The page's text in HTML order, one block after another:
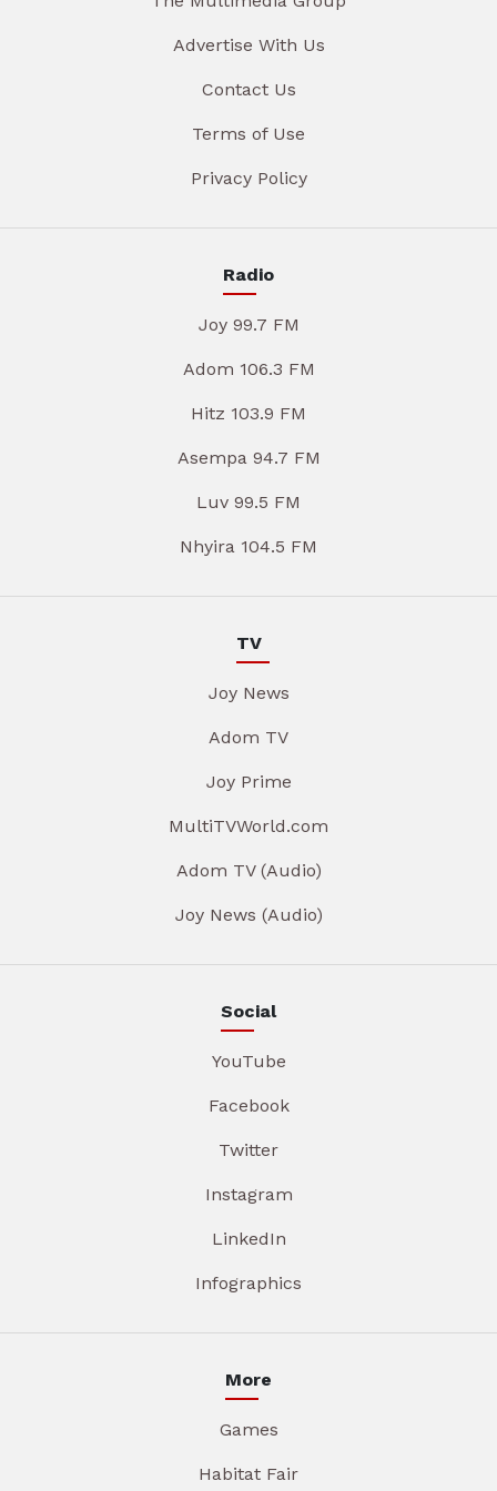
Advertise With Us
Contact Us
Terms of Use
Privacy Policy
Radio
Joy 99.7 FM
Adom 106.3 FM
Hitz 103.9 FM
Asempa 94.7 FM
Luv 99.5 FM
Nhyira 104.5 FM
TV
Joy News
Adom TV
Joy Prime
MultiTVWorld.com
Adom TV (Audio)
Joy News (Audio)
Social
YouTube
Facebook
Twitter
Instagram
LinkedIn
Infographics
More
Games
Habitat Fair